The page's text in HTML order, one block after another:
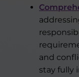
and
stay fully